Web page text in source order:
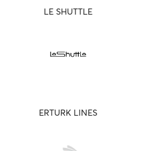
LE SHUTTLE
ERTURK LINES